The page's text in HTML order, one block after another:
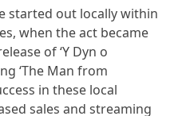
started out locally within
when the act became
of ‘Y Dyn o
‘The Man from
in these local
sales and streaming